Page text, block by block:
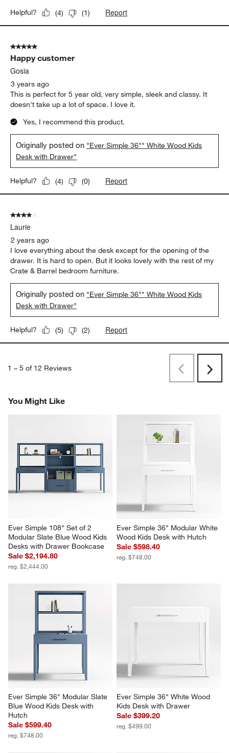
Helpful? (4) (1) Report
5 out of 5 stars.
Happy customer
Gosia
3 years ago
This is perfect for 5 year old, very simple, sleek and classy. It
doesn't take up a lot of space. I love it.
Yes, I recommend this product.
Originally posted on "Ever Simple 36"" White Wood Kids
Desk with Drawer"
Helpful? (4) (0) Report
4 out of 5 stars.
Laurie
2 years ago
I love everything about the desk except for the opening of the
drawer. It is hard to open. But it looks lovely with the rest of my
Crate & Barrel bedroom furniture.
Originally posted on "Ever Simple 36"" White Wood Kids
Desk with Drawer"
Helpful? (5) (2) Report
1 – 5 of 12 Reviews
PreviousNext
You Might Like
Ever Simple 108" Set of 2
Modular Slate Blue Wood Kids
Desks with Drawer Bookcase
Sale $2,194.80
reg. $2,444.00
Ever Simple 36" Modular White
Wood Kids Desk with Hutch
Sale $598.40
reg. $748.00
Ever Simple 36" Modular Slate
Blue Wood Kids Desk with
Hutch
Sale $599.40
reg. $748.00
Ever Simple 36" White Wood
Kids Desk with Drawer
Sale $399.20
reg. $499.00